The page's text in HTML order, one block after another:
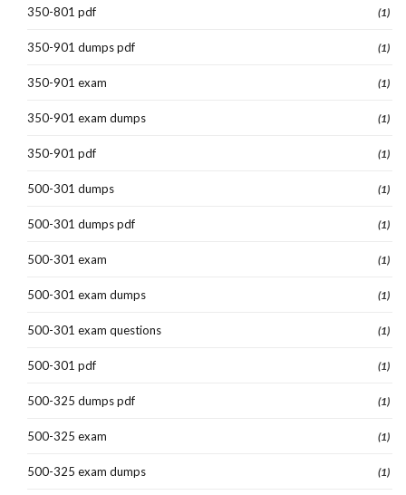
350-801 pdf (1)
350-901 dumps pdf (1)
350-901 exam (1)
350-901 exam dumps (1)
350-901 pdf (1)
500-301 dumps (1)
500-301 dumps pdf (1)
500-301 exam (1)
500-301 exam dumps (1)
500-301 exam questions (1)
500-301 pdf (1)
500-325 dumps pdf (1)
500-325 exam (1)
500-325 exam dumps (1)